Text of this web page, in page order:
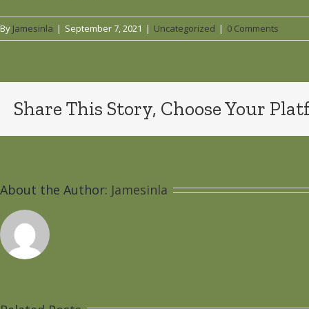
By Jamesinla | September 7, 2021 | Uncategorized | 0 Comments
Share This Story, Choose Your
About the Author: Jamesinla